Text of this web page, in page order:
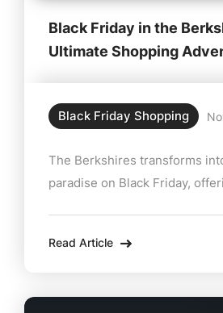
Black Friday in the
Ultimate Shopping
Black Friday Shopping
The Berkshires transforms
paradise on Black Friday,
picturesque region for a
Read Article